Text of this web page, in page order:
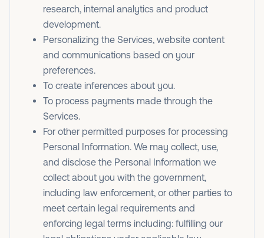
research, internal analytics and product
development.
Personalizing the Services, website content
and communications based on your
preferences.
To create inferences about you.
To process payments made through the
Services.
For other permitted purposes for processing
Personal Information. We may collect, use,
and disclose the Personal Information we
collect about you with the government,
including law enforcement, or other parties to
meet certain legal requirements and
enforcing legal terms including: fulfilling our